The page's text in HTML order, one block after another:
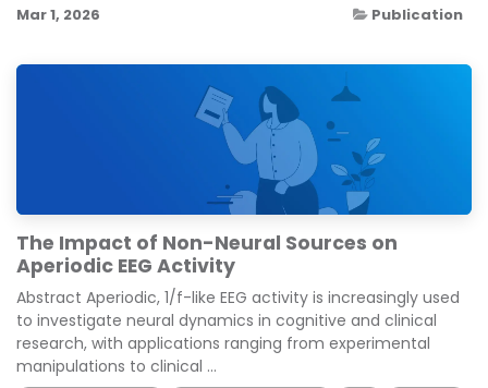
Mar 1, 2026 Publication
The Impact of Non-Neural Sources on
Aperiodic EEG Activity
Abstract Aperiodic, 1/f-like EEG activity is increasingly used
to investigate neural dynamics in cognitive and clinical
research, with applications ranging from experimental
manipulations to clinical ...